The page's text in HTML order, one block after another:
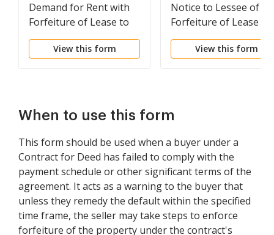
Demand for Rent with
Forfeiture of Lease to
be Declared if Rent not
View this form
Notice to Lessee of
Forfeiture of Lease
Failure to Abide by
Lease Agreement
View this form
When to use this form
This form should be used when a buyer under a
Contract for Deed has failed to comply with the
payment schedule or other significant terms of the
agreement. It acts as a warning to the buyer that
unless they remedy the default within the specified
time frame, the seller may take steps to enforce
forfeiture of the property under the contract's